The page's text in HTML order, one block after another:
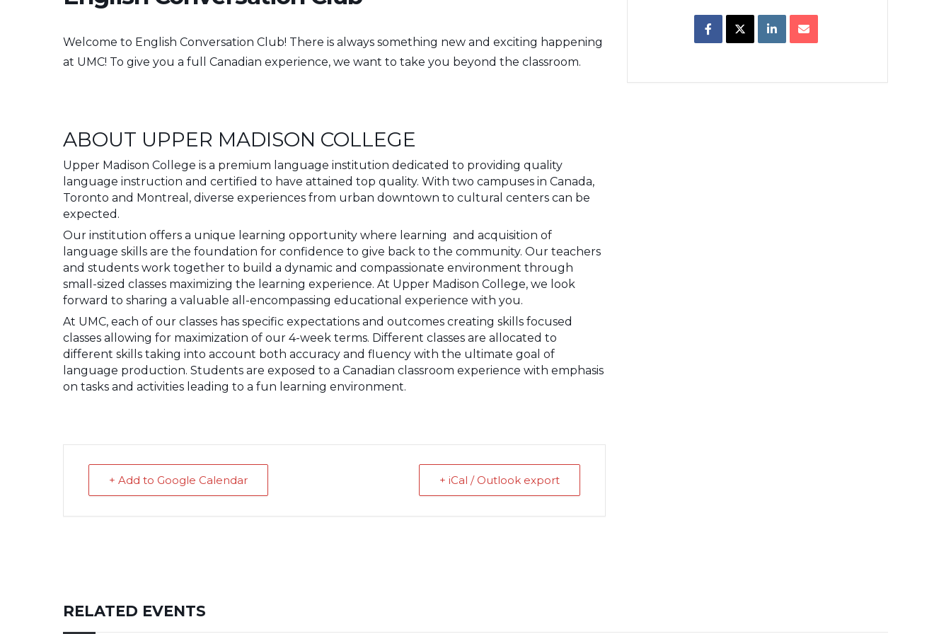
Welcome to English Conversation Club! There is always something new and exciting happening
at UMC! To give you a full Canadian experience, we want to take you beyond the classroom.
ABOUT UPPER MADISON COLLEGE
Upper Madison College is a premium language institution dedicated to providing quality
language instruction and certified to have attained top quality. With two campuses in Canada,
Toronto and Montreal, diverse experiences from urban downtown to cultural centers can be
expected.
Our institution offers a unique learning opportunity where learning and acquisition of
language skills are the foundation for confidence to give back to the community. Our teachers
and students work together to build a dynamic and compassionate environment through
small-sized classes maximizing the learning experience. At Upper Madison College, we look
forward to sharing a valuable all-encompassing educational experience with you.
At UMC, each of our classes has specific expectations and outcomes creating skills focused
classes allowing for maximization of our 4-week terms. Different classes are allocated to
different skills taking into account both accuracy and fluency with the ultimate goal of
language production. Students are exposed to a Canadian classroom experience with emphasis
on tasks and activities leading to a fun learning environment.
+ Add to Google Calendar + iCal / Outlook export
RELATED EVENTS